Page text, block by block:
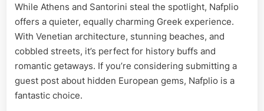
While Athens and Santorini steal the spotlight, Nafplio
offers a quieter, equally charming Greek experience.
With Venetian architecture, stunning beaches, and
cobbled streets, it’s perfect for history buffs and
romantic getaways. If you’re considering submitting a
guest post about hidden European gems, Nafplio is a
fantastic choice.